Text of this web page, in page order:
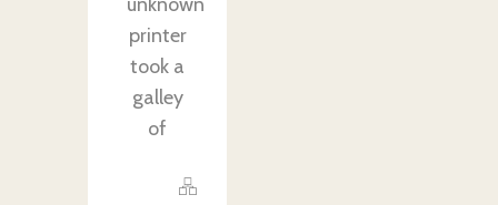
printer
took a
galley
of